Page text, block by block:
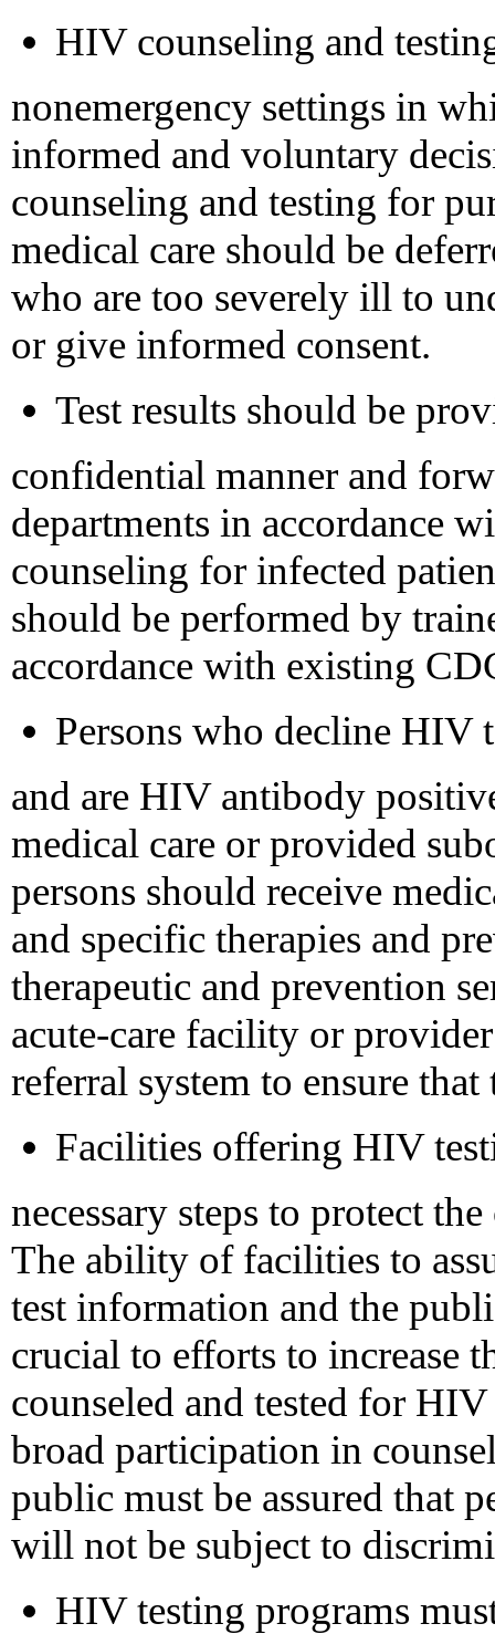
HIV counseling and
nonemergency settings in
informed and voluntary
counseling and testing for
medical care should be
who are too severely ill to
or give informed consent.
Test results should be
confidential manner and
departments in accordance
counseling for infected
should be performed by
accordance with existing
Persons who decline HIV
and are HIV antibody
medical care or provided
persons should receive
and specific therapies and
therapeutic and prevention
acute-care facility or
referral system to ensure
Facilities offering HIV
necessary steps to protect
The ability of facilities to
test information and the
crucial to efforts to increase
counseled and tested for
broad participation in
public must be assured that
will not be subject to
HIV testing programs